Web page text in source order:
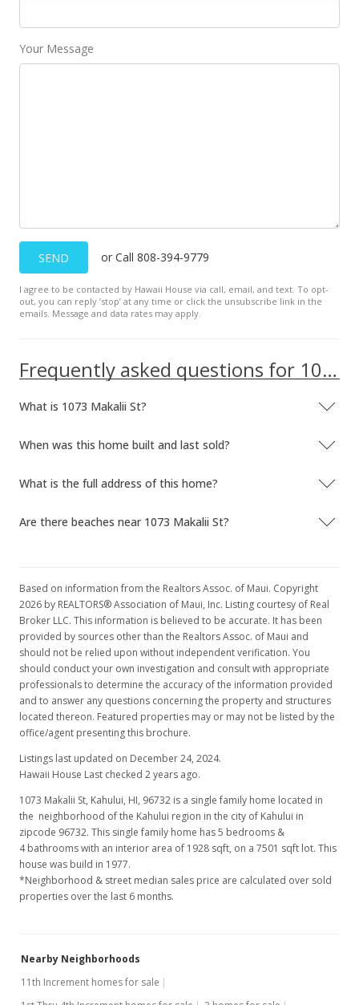
Your Message
SEND or Call 808-394-9779
I agree to be contacted by Hawaii House via call, email, and text. To opt-
out, you can reply ’stop’ at any time or click the unsubscribe link in the
emails. Message and data rates may apply.
Frequently asked questions for 1073 Makalii St
What is 1073 Makalii St?
When was this home built and last sold?
What is the full address of this home?
Are there beaches near 1073 Makalii St?
Based on information from the Realtors Assoc. of Maui. Copyright
2026 by REALTORS® Association of Maui, Inc. Listing courtesy of Real
Broker LLC. This information is believed to be accurate. It has been
provided by sources other than the Realtors Assoc. of Maui and
should not be relied upon without independent verification. You
should conduct your own investigation and consult with appropriate
professionals to determine the accuracy of the information provided
and to answer any questions concerning the property and structures
located thereon. Featured properties may or may not be listed by the
office/agent presenting this brochure.
Listings last updated on December 24, 2024.
Hawaii House Last checked 2 years ago.
1073 Makalii St, Kahului, HI, 96732 is a single family home located in
the neighborhood of the Kahului region in the city of Kahului in
zipcode 96732. This single family home has 5 bedrooms &
4 bathrooms with an interior area of 1928 sqft, on a 7501 sqft lot. This
house was build in 1977.
*Neighborhood & street median sales price are calculated over sold
properties over the last 6 months.
Nearby Neighborhoods
11th Increment homes for sale